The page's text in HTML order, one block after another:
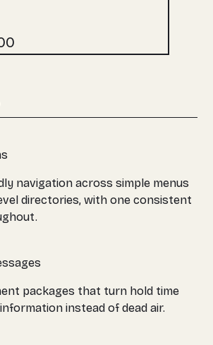
navigation across simple menus
directories, with one consistent
packages that turn hold time
instead of dead air.